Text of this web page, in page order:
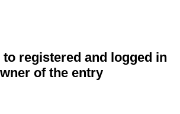
registered and logged in
of the entry